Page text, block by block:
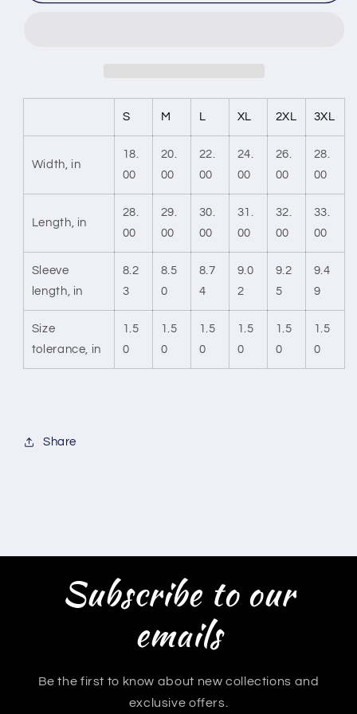
S M L XL 2XL 3XL
Width, in
18.
00
20.
00
22.
00
24.
00
26.
00
28.
00
Length, in
28.
00
29.
00
30.
00
31.
00
32.
00
33.
00
Sleeve
length, in
8.2
3
8.5
0
8.7
4
9.0
2
9.2
5
9.4
9
Size
tolerance, in
1.5
0
1.5
0
1.5
0
1.5
0
1.5
0
1.5
0
Share
Subscribe to our
emails
Be the first to know about new collections and
exclusive offers.